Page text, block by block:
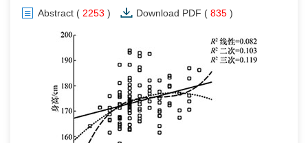
Abstract ( 2253 ) Download PDF ( 835 )